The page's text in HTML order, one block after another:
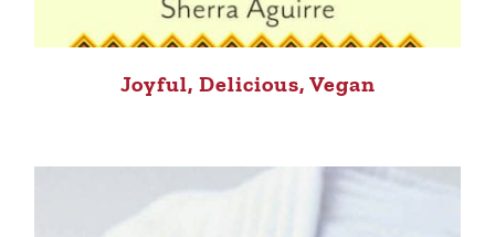
Joyful, Delicious, Vegan